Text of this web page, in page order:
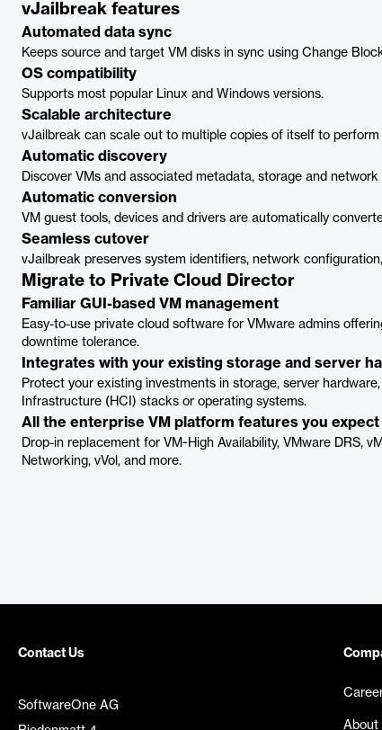
vJailbreak features
Automated data sync
Keeps source and target VM disks in sync using Change
OS compatibility
Supports most popular Linux and Windows versions.
Scalable architecture
vJailbreak can scale out to multiple copies of itself to
Automatic discovery
Discover VMs and associated metadata, storage and
Automatic conversion
VM guest tools, devices and drivers are automatically
Seamless cutover
vJailbreak preserves system identifiers, network
Migrate to Private Cloud Director
Familiar GUI-based VM management
Easy-to-use private cloud software for VMware admins
downtime tolerance.
Integrates with your existing storage and server
Protect your existing investments in storage, server
Infrastructure (HCI) stacks or operating systems.
All the enterprise VM platform features you expect
Drop-in replacement for VM-High Availability, VMware DRS,
Networking, vVol, and more.
Contact Us
SoftwareOne AG
About